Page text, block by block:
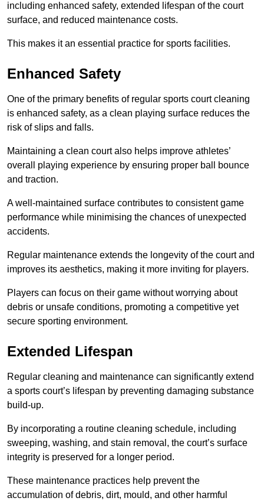
including enhanced safety, extended lifespan of the court
surface, and reduced maintenance costs.
This makes it an essential practice for sports facilities.
Enhanced Safety
One of the primary benefits of regular sports court cleaning
is enhanced safety, as a clean playing surface reduces the
risk of slips and falls.
Maintaining a clean court also helps improve athletes’
overall playing experience by ensuring proper ball bounce
and traction.
A well-maintained surface contributes to consistent game
performance while minimising the chances of unexpected
accidents.
Regular maintenance extends the longevity of the court and
improves its aesthetics, making it more inviting for players.
Players can focus on their game without worrying about
debris or unsafe conditions, promoting a competitive yet
secure sporting environment.
Extended Lifespan
Regular cleaning and maintenance can significantly extend
a sports court’s lifespan by preventing damaging substance
build-up.
By incorporating a routine cleaning schedule, including
sweeping, washing, and stain removal, the court’s surface
integrity is preserved for a longer period.
These maintenance practices help prevent the
accumulation of debris, dirt, mould, and other harmful